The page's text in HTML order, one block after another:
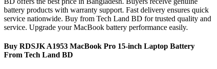
battery products with warranty support. Fast delivery ensures quick
service nationwide. Buy from Tech Land BD for trusted quality and
service. Upgrade your MacBook battery performance easily.
Buy RDSJK A1953 MacBook Pro 15-inch Laptop Battery
From Tech Land BD